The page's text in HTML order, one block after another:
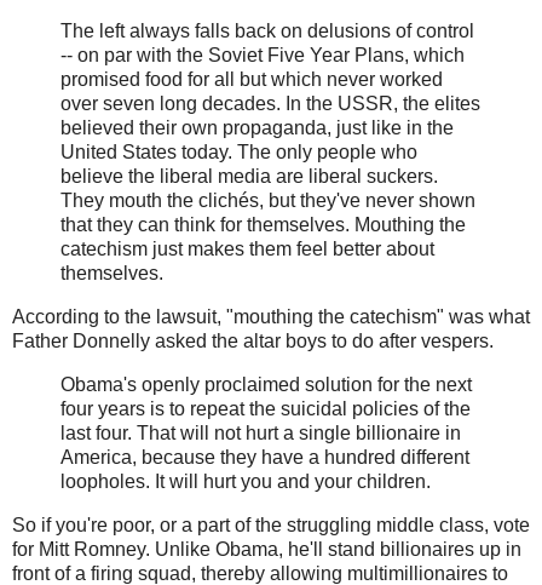
The left always falls back on delusions of control
-- on par with the Soviet Five Year Plans, which
promised food for all but which never worked
over seven long decades. In the USSR, the elites
believed their own propaganda, just like in the
United States today. The only people who
believe the liberal media are liberal suckers.
They mouth the clichés, but they've never shown
that they can think for themselves. Mouthing the
catechism just makes them feel better about
themselves.
According to the lawsuit, "mouthing the catechism" was what
Father Donnelly asked the altar boys to do after vespers.
Obama's openly proclaimed solution for the next
four years is to repeat the suicidal policies of the
last four. That will not hurt a single billionaire in
America, because they have a hundred different
loopholes. It will hurt you and your children.
So if you're poor, or a part of the struggling middle class, vote
for Mitt Romney. Unlike Obama, he'll stand billionaires up in
front of a firing squad, thereby allowing multimillionaires to